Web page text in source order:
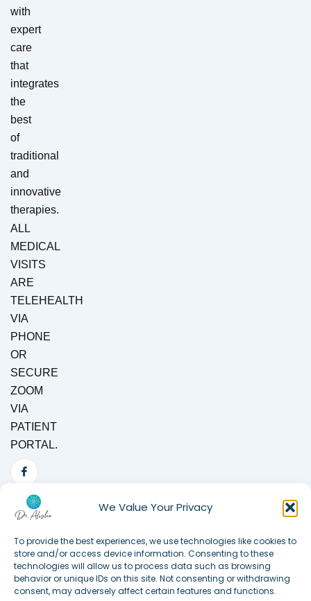
We Value Your Privacy
To provide the best experiences, we use technologies like cookies to
store and/or access device information. Consenting to these
technologies will allow us to process data such as browsing
behavior or unique IDs on this site. Not consenting or withdrawing
consent, may adversely affect certain features and functions.
with
expert
care
that
integrates
the
best
of
traditional
and
innovative
therapies.
ALL
MEDICAL
VISITS
ARE
TELEHEALTH
VIA
PHONE
OR
SECURE
ZOOM
VIA
PATIENT
PORTAL.